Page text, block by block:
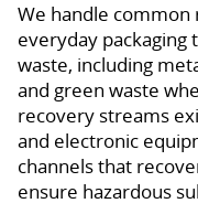
We handle
everyday
waste, including
and green waste
recovery streams
and electronic
channels that
ensure hazardous